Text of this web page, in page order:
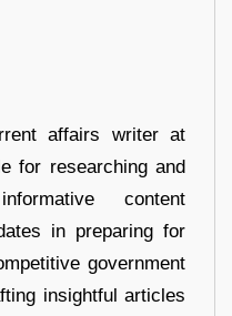
affairs writer at
for researching and
content
in preparing for
government
insightful articles